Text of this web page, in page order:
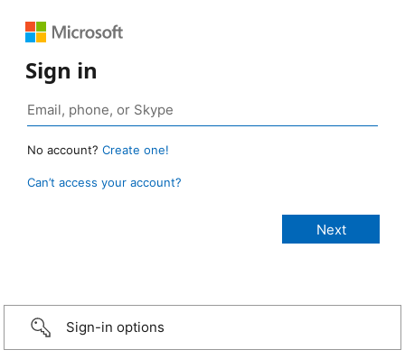
Sign in
No account? Create one!
Can’t access your account?
Sign-in options